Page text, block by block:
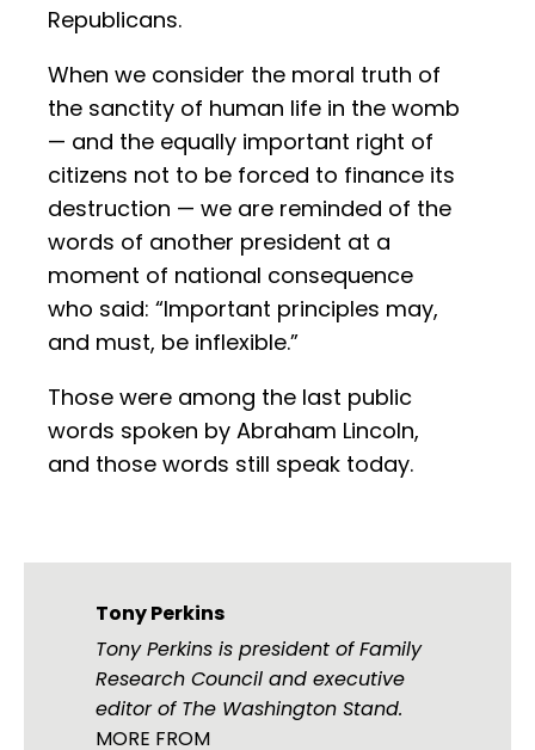
Republicans.
When we consider the moral truth of
the sanctity of human life in the womb
— and the equally important right of
citizens not to be forced to finance its
destruction — we are reminded of the
words of another president at a
moment of national consequence
who said: “Important principles may,
and must, be inflexible.”
Those were among the last public
words spoken by Abraham Lincoln,
and those words still speak today.
Tony Perkins
Tony Perkins is president of Family
Research Council and executive
editor of The Washington Stand.
MORE FROM